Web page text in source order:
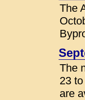
The
The
23
are